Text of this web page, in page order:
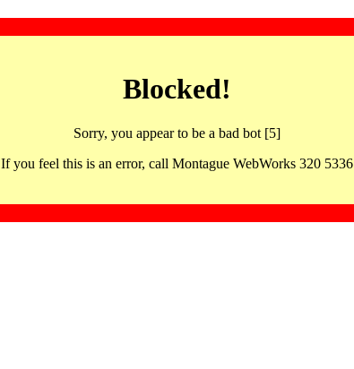
Blocked!
Sorry, you appear to be a bad bot [5]
If you feel this is an error, call Montague WebWorks 320 5336